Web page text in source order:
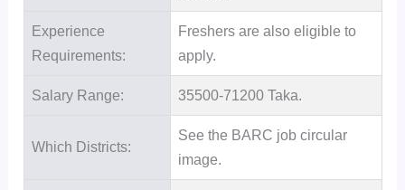
Experience
Requirements:
Freshers are also eligible to
apply.
Salary Range: 35500-71200 Taka.
Which Districts:
See the BARC job circular
image.